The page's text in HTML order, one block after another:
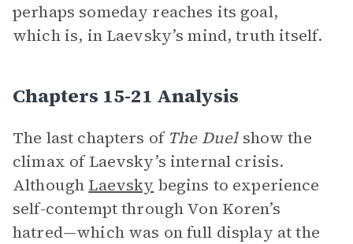
perhaps someday reaches its goal,
which is, in Laevsky’s mind, truth itself.
Chapters 15-21 Analysis
The last chapters of The Duelshow the
climax of Laevsky’s internal crisis.
Although Laevsky begins to experience
self-contempt through Von Koren’s
hatred—which was on full display at the